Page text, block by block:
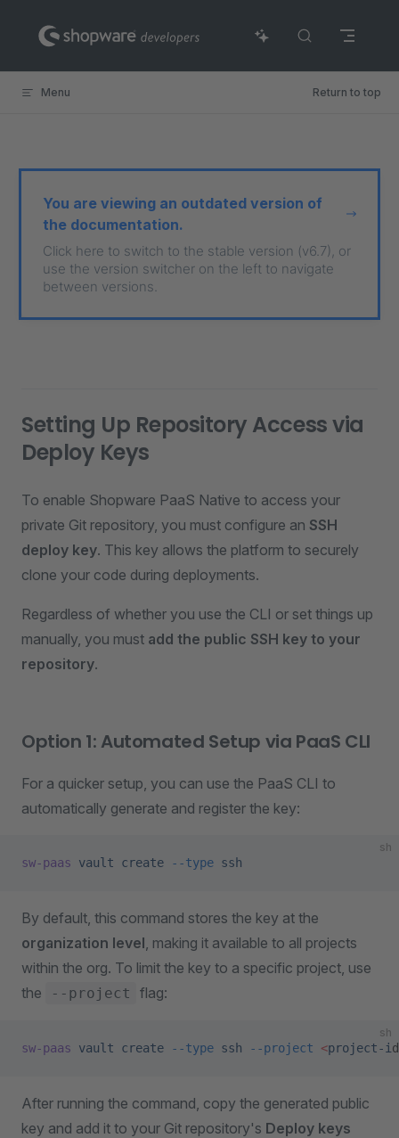
Skip to content
Menu Return to top
You are viewing an outdated version of
the documentation.
Click here to switch to the stable version (v6.7), or
use the version switcher on the left to navigate
between versions.
Setting Up Repository Access via
Deploy Keys
To enable Shopware PaaS Native to access your
private Git repository, you must configure an SSH
deploy key. This key allows the platform to securely
clone your code during deployments.
Regardless of whether you use the CLI or set things up
manually, you must add the public SSH key to your
repository.
Option 1: Automated Setup via PaaS CLI
For a quicker setup, you can use the PaaS CLI to
automatically generate and register the key:
sh
sw-paas vault create --type ssh
By default, this command stores the key at the
organization level, making it available to all projects
within the org. To limit the key to a specific project, use
the
--project flag:
sh
sw-paas vault create --type ssh --project <project-i d
After running the command, copy the generated public
key and add it to your Git repository's Deploy keys